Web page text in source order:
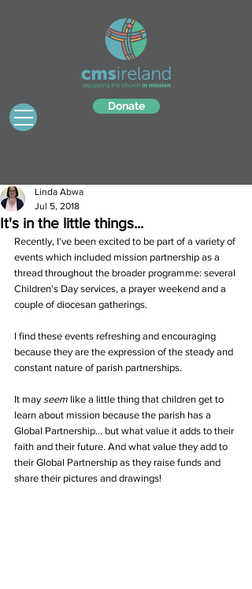
Donate
It's in the little things...
Linda Abwa
Jul 5, 2018
Recently, I've been excited to be part of a variety of
events which included mission partnership as a
thread throughout the broader programme: several
Children's Day services, a prayer weekend and a
couple of diocesan gatherings.
I find these events refreshing and encouraging
because they are the expression of the steady and
constant nature of parish partnerships.
It may seem like a little thing that children get to
learn about mission because the parish has a
Global Partnership... but what value it adds to their
faith and their future. And what value they add to
their Global Partnership as they raise funds and
share their pictures and drawings!